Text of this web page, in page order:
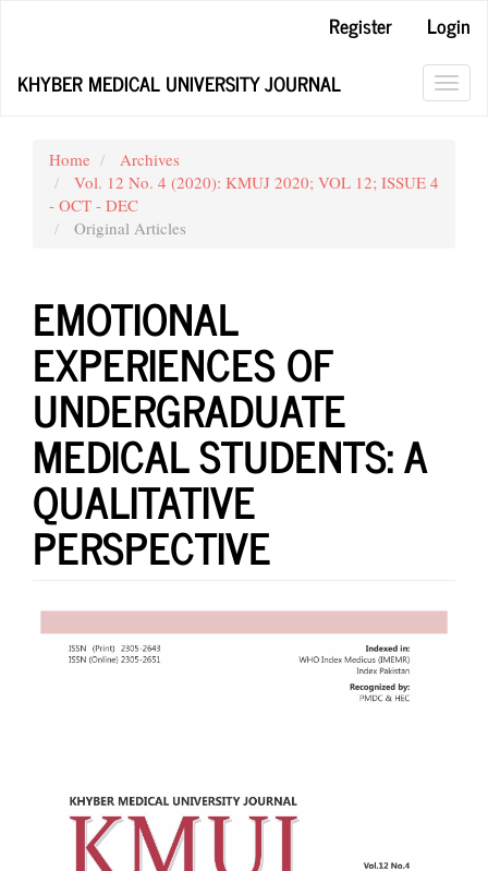
Content
Register
Login
KHYBER MEDICAL UNIVERSITY JOURNAL
Home
Archives
Vol. 12 No. 4 (2020): KMUJ 2020; VOL 12; ISSUE 4
- OCT - DEC
Original Articles
EMOTIONAL
EXPERIENCES OF
UNDERGRADUATE
MEDICAL STUDENTS: A
QUALITATIVE
PERSPECTIVE
Article
Sidebar